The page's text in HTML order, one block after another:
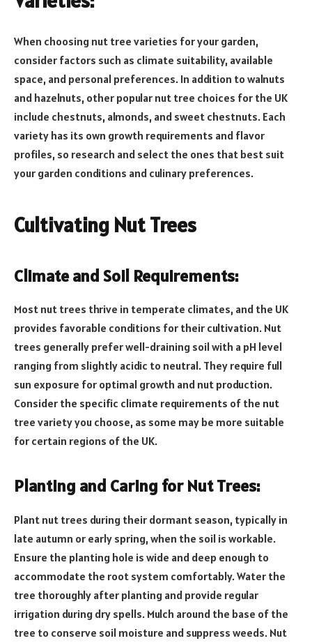
When choosing nut tree varieties for your garden,
consider factors such as climate suitability, available
space, and personal preferences. In addition to walnuts
and hazelnuts, other popular nut tree choices for the UK
include chestnuts, almonds, and sweet chestnuts. Each
variety has its own growth requirements and flavor
profiles, so research and select the ones that best suit
your garden conditions and culinary preferences.
Cultivating Nut Trees
Climate and Soil Requirements:
Most nut trees thrive in temperate climates, and the UK
provides favorable conditions for their cultivation. Nut
trees generally prefer well-draining soil with a pH level
ranging from slightly acidic to neutral. They require full
sun exposure for optimal growth and nut production.
Consider the specific climate requirements of the nut
tree variety you choose, as some may be more suitable
for certain regions of the UK.
Planting and Caring for Nut Trees:
Plant nut trees during their dormant season, typically in
late autumn or early spring, when the soil is workable.
Ensure the planting hole is wide and deep enough to
accommodate the root system comfortably. Water the
tree thoroughly after planting and provide regular
irrigation during dry spells. Mulch around the base of the
tree to conserve soil moisture and suppress weeds. Nut